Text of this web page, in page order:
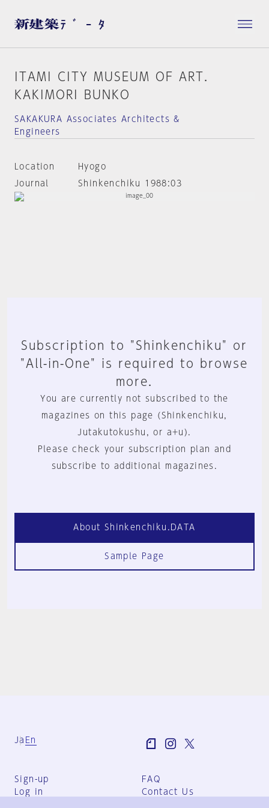
ITAMI CITY MUSEUM OF ART.
KAKIMORI BUNKO
SAKAKURA Associates Architects &
Engineers
Location
Hyogo
Journal
Shinkenchiku 1988:03
Subscription to "Shinkenchiku" or
"All-in-One" is required to browse
more.
You are currently not subscribed to the
magazines on this page (Shinkenchiku,
Jutakutokushu, or a+u).
Please check your subscription plan and
subscribe to additional magazines.
About Shinkenchiku.DATA
Sample Page
Ja En
Sign-up
Log in
FAQ
Contact Us